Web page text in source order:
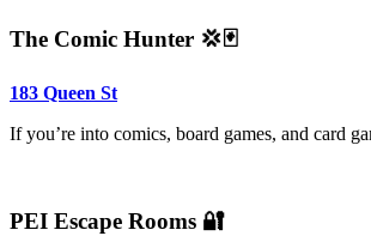
The Comic Hunter 💢🃏
183 Queen St
If you’re into comics, board games, and card
PEI Escape Rooms 🔐